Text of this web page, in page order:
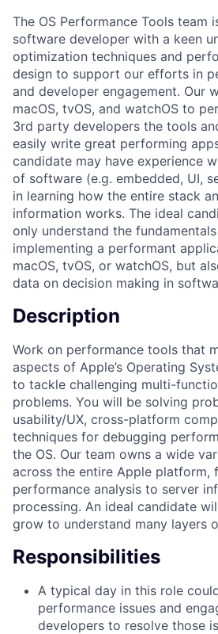
The OS Performance Tools team
software developer with a keen
optimization techniques and
design to support our efforts in
and developer engagement. Our
macOS, tvOS, and watchOS to
3rd party developers the tools
easily write great performing
candidate may have experience
of software (e.g. embedded, UI,
in learning how the entire stack
information works. The ideal
only understand the
implementing a performant
macOS, tvOS, or watchOS, but
data on decision making in
Description
Work on performance tools that
aspects of Apple’s Operating
to tackle challenging multi-
problems. You will be solving
usability/UX, cross-platform
techniques for debugging
the OS. Our team owns a wide
across the entire Apple platform,
performance analysis to server
processing. An ideal candidate
grow to understand many layers
Responsibilities
A typical day in this role
performance issues and
developers to resolve those